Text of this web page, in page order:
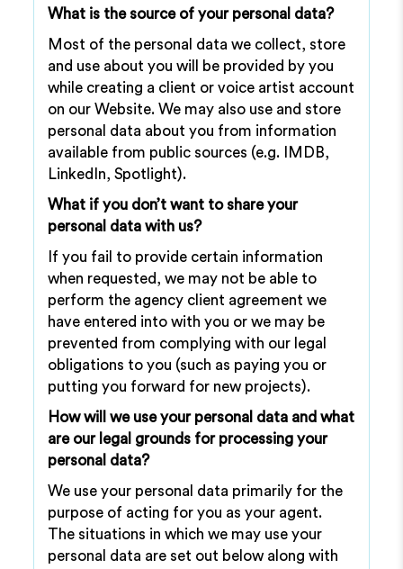
What is the source of your personal data?
Most of the personal data we collect, store
and use about you will be provided by you
while creating a client or voice artist account
on our Website. We may also use and store
personal data about you from information
available from public sources (e.g. IMDB,
LinkedIn, Spotlight).
What if you don’t want to share your
personal data with us?
If you fail to provide certain information
when requested, we may not be able to
perform the agency client agreement we
have entered into with you or we may be
prevented from complying with our legal
obligations to you (such as paying you or
putting you forward for new projects).
How will we use your personal data and what
are our legal grounds for processing your
personal data?
We use your personal data primarily for the
purpose of acting for you as your agent.
The situations in which we may use your
personal data are set out below along with